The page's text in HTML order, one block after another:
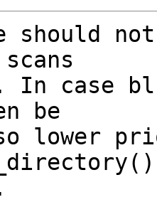
should
In case
be
lower